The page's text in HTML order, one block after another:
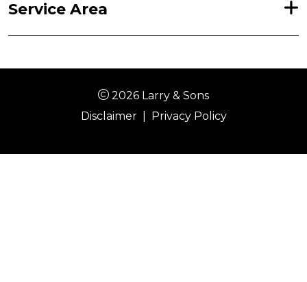
Service Area
2026 Larry & Sons
Disclaimer| Privacy Policy